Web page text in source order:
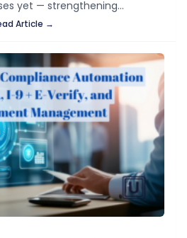
yet — strengthening
payroll flexibility, and
Article →